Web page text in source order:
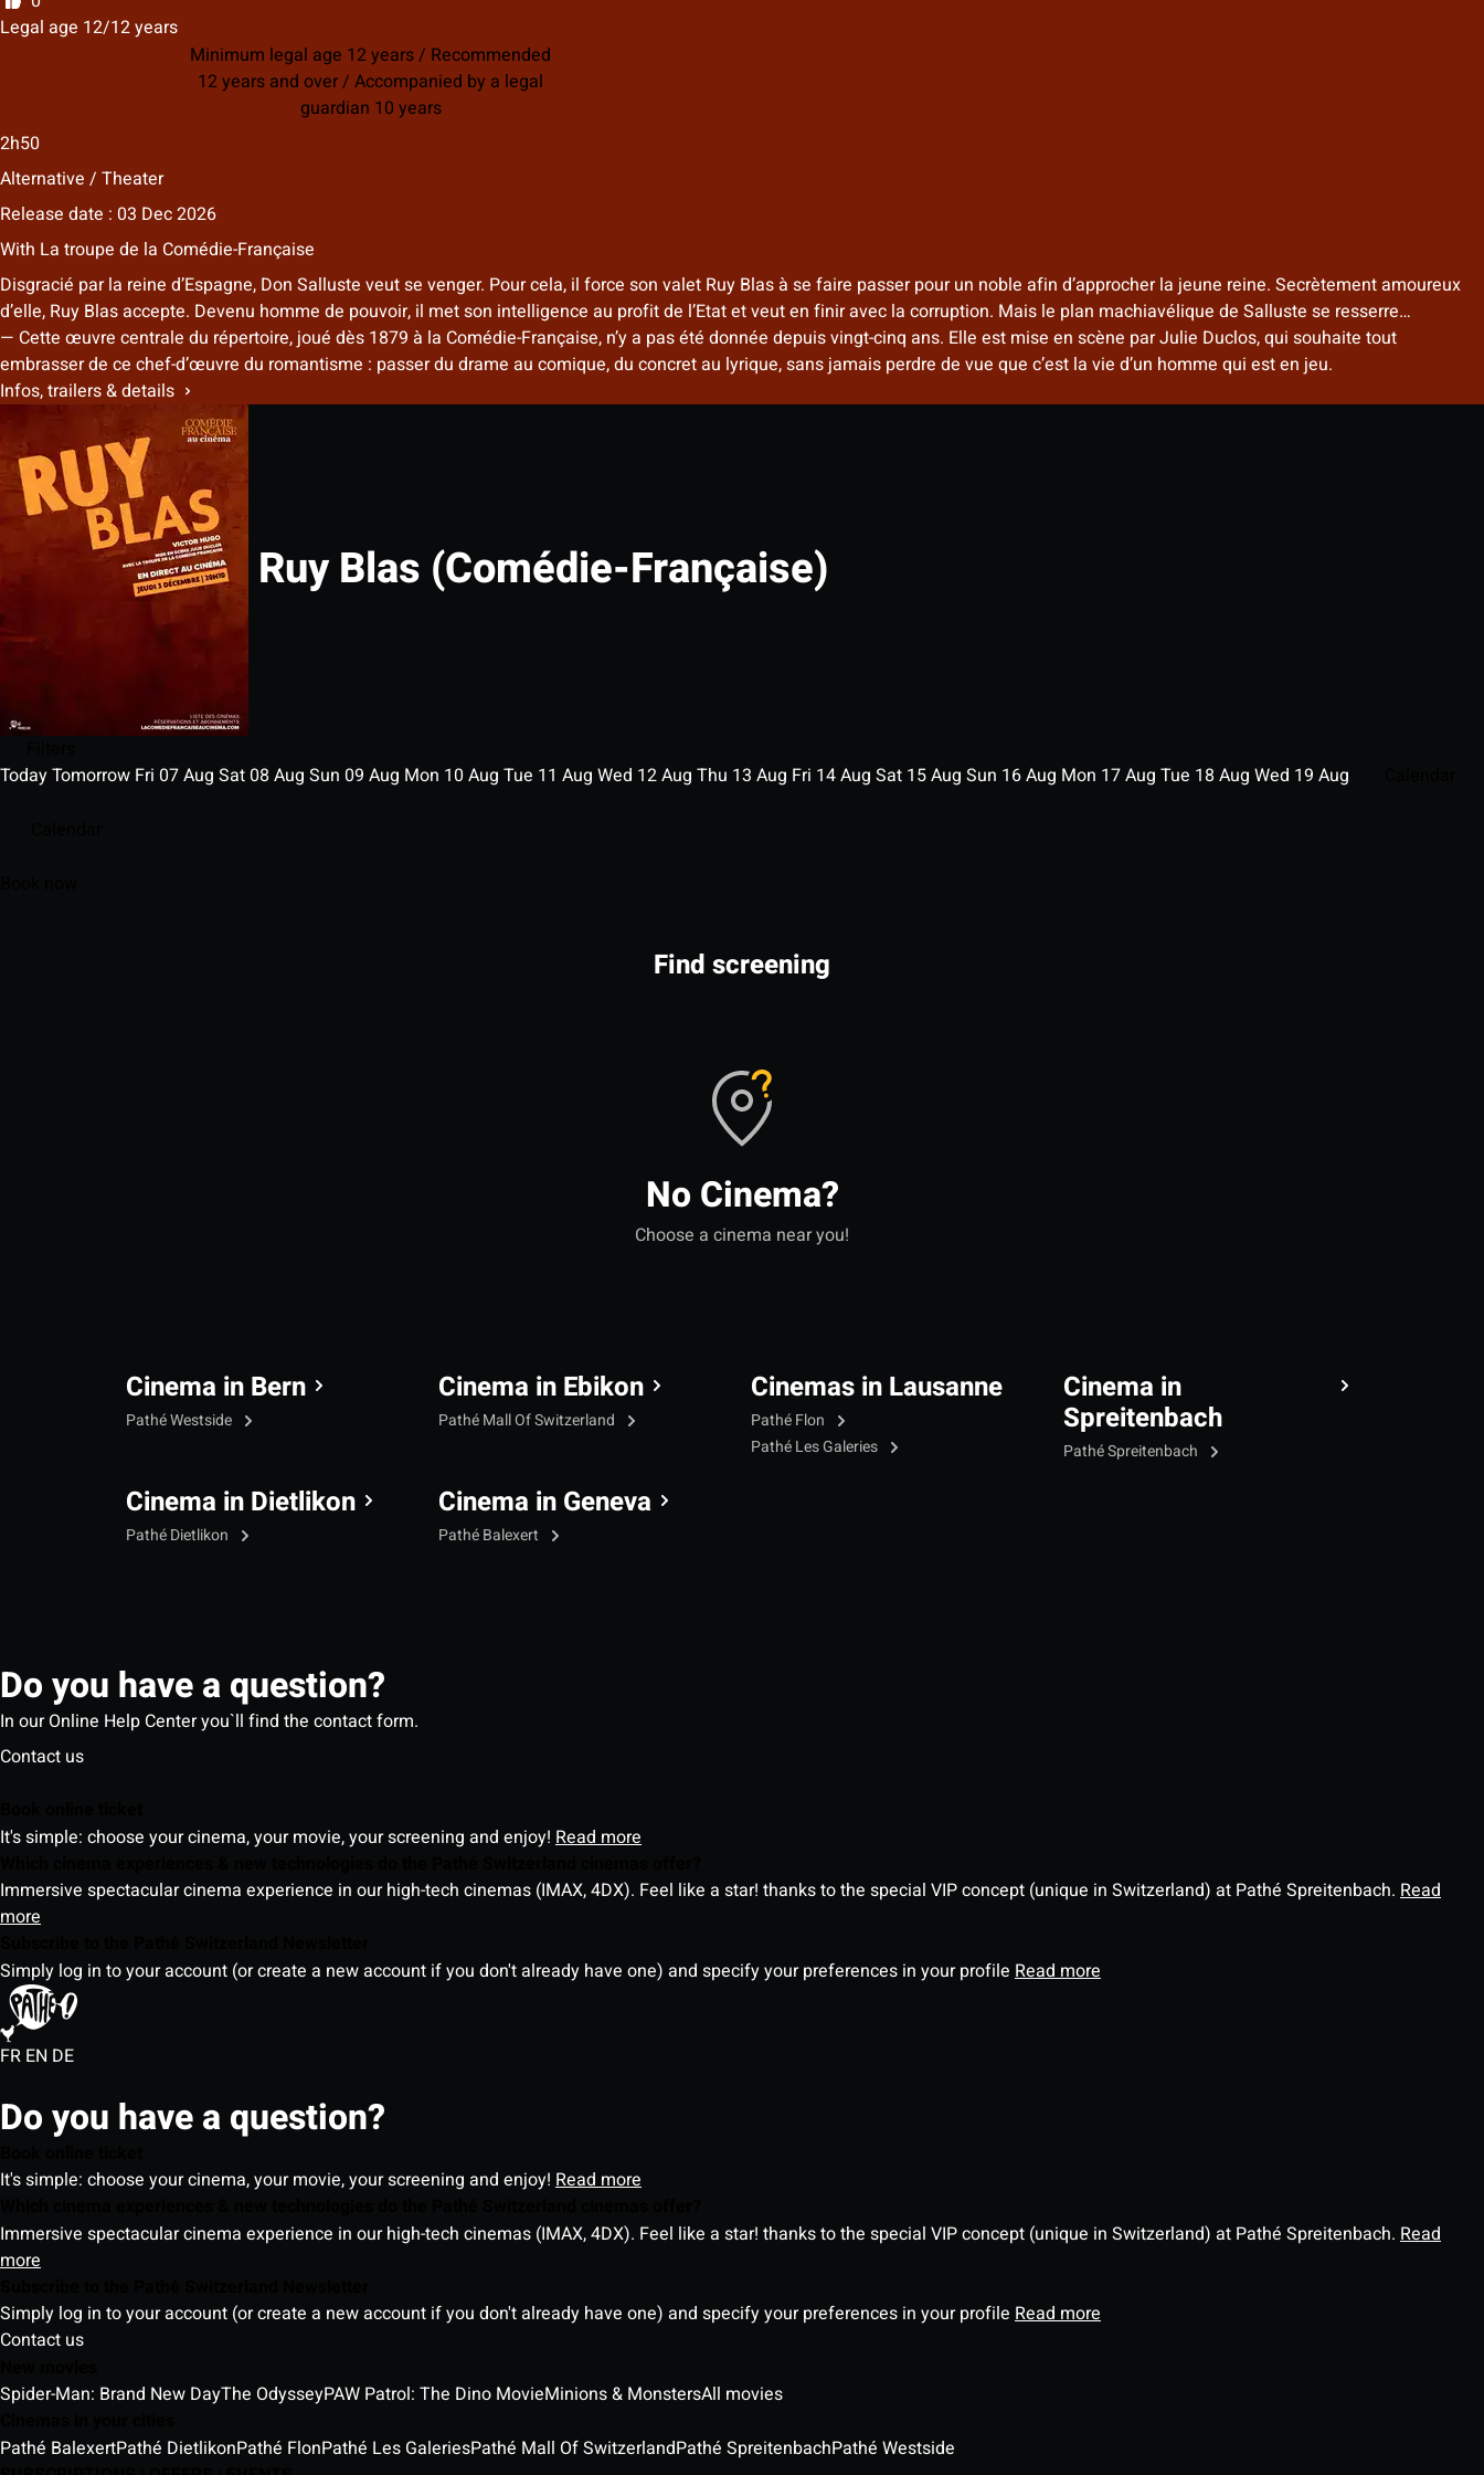
Legal age 12/12 years
Minimum legal age 12 years / Recommended
12 years and over / Accompanied by a legal
guardian 10 years
2h50
Alternative / Theater
Release date : 03 Dec 2026
With La troupe de la Comédie-Française
Disgracié par la reine d’Espagne, Don Salluste veut se venger. Pour cela, il force son valet Ruy Blas à se faire passer pour un noble afin d’approcher la jeune reine. Secrètement amoureux
d’elle, Ruy Blas accepte. Devenu homme de pouvoir, il met son intelligence au profit de l’Etat et veut en finir avec la corruption. Mais le plan machiavélique de Salluste se resserre…
— Cette œuvre centrale du répertoire, joué dès 1879 à la Comédie-Française, n’y a pas été donnée depuis vingt-cinq ans. Elle est mise en scène par Julie Duclos, qui souhaite tout
embrasser de ce chef-d’œuvre du romantisme : passer du drame au comique, du concret au lyrique, sans jamais perdre de vue que c’est la vie d’un homme qui est en jeu.
Infos, trailers & details
Ruy Blas (Comédie-Française)
TodayTomorrow Fri 07Aug Sat 08 Aug Sun 09 Aug Mon 10 Aug Tue 11 Aug Wed 12Aug Thu 13 Aug Fri 14Aug Sat 15Aug Sun 16Aug Mon 17Aug Tue 18 Aug Wed 19 Aug
Find screening
No Cinema?
Choose a cinema near you!
Cinema in Bern
Pathé Westside
Cinema in Dietlikon
Pathé Dietlikon
Cinema in Ebikon
Pathé Mall Of Switzerland
Cinema in Geneva
Pathé Balexert
Cinemas in Lausanne
Pathé Flon
Pathé Les Galeries
Cinema in
Spreitenbach
Pathé Spreitenbach
Do you have a question?
In our Online Help Center you`ll find the contact form.
Contact us
It's simple: choose your cinema, your movie, your screening and enjoy! Read more
Immersive spectacular cinema experience in our high-tech cinemas (IMAX, 4DX). Feel like a star! thanks to the special VIP concept (unique in Switzerland) at Pathé Spreitenbach. Read
more
Simply log in to your account (or create a new account if you don't already have one) and specify your preferences in your profile Read more
FR EN DE
Do you have a question?
It's simple: choose your cinema, your movie, your screening and enjoy! Read more
Immersive spectacular cinema experience in our high-tech cinemas (IMAX, 4DX). Feel like a star! thanks to the special VIP concept (unique in Switzerland) at Pathé Spreitenbach. Read
more
Simply log in to your account (or create a new account if you don't already have one) and specify your preferences in your profile Read more
Contact us
Spider-Man: Brand New DayThe OdysseyPAW Patrol: The Dino MovieMinions & MonstersAll movies
Pathé BalexertPathé DietlikonPathé FlonPathé Les GaleriesPathé Mall Of SwitzerlandPathé SpreitenbachPathé Westside